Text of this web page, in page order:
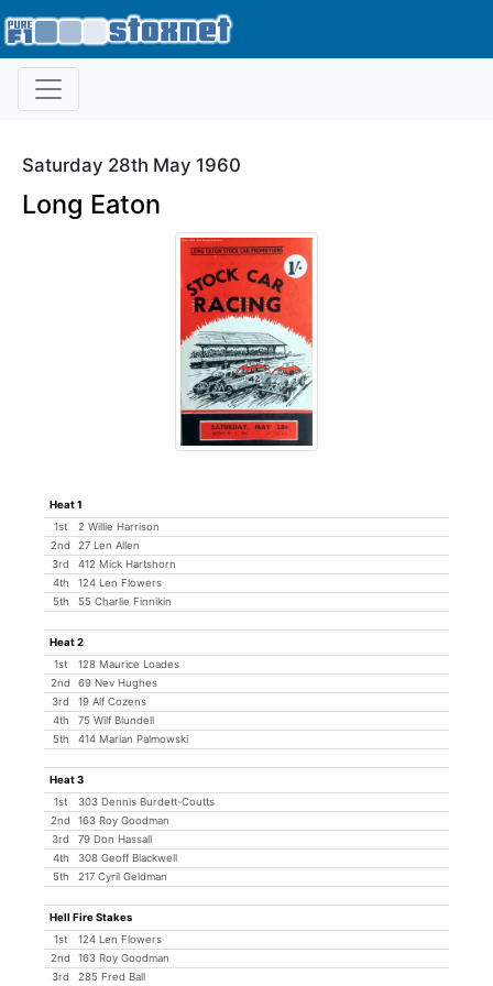
Saturday 28th May 1960
Long Eaton
Heat 1
1st
2 Willie Harrison
2nd
27 Len Allen
3rd
412 Mick Hartshorn
4th
124 Len Flowers
5th
55 Charlie Finnikin
Heat 2
1st
128 Maurice Loades
2nd
69 Nev Hughes
3rd
19 Alf Cozens
4th
75 Wilf Blundell
5th
414 Marian Palmowski
Heat 3
1st
303 Dennis Burdett-Coutts
2nd
163 Roy Goodman
3rd
79 Don Hassall
4th
308 Geoff Blackwell
5th
217 Cyril Geldman
Hell Fire Stakes
1st
124 Len Flowers
2nd
163 Roy Goodman
3rd
285 Fred Ball